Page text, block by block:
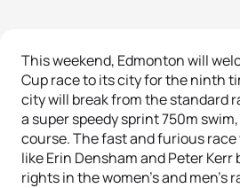
This weekend, Edmonton will
Cup race to its city for the ninth
city will break from the standard
a super speedy sprint 750m
course. The fast and furious
like Erin Densham and Peter
rights in the women’s and men’s